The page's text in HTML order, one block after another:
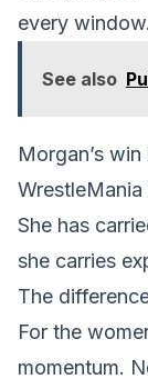
every window.
See also
Morgan’s
She has
she carries
The
For the
momentum.